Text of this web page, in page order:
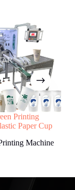
you as
Printing
Paper Cup
Machine